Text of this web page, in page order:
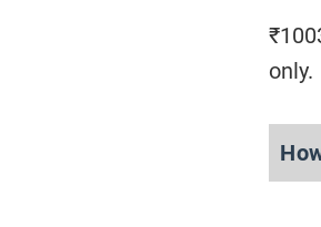
only.